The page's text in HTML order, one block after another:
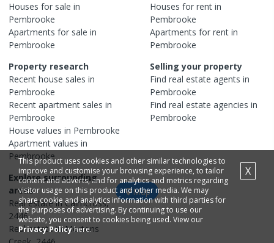
Houses for sale in
Pembrooke
Apartments for sale in
Pembrooke
Houses for rent in
Pembrooke
Apartments for rent in
Pembrooke
Property research
Recent house sales in
Pembrooke
Recent apartment sales in
Pembrooke
House values in Pembrooke
Apartment values in
Pembrooke
Selling your property
Find real estate agents in
Pembrooke
Find real estate agencies in
Pembrooke
Explore surrounding
areas
Real estate in Cairncross,
2446
Real estate inMortons
Map
This product uses cookies and other similar technologies to
improve and customise your browsing experience, to tailor
content and adverts, and for analytics and metrics regarding
visitor usage on this product and other media. We may
share cookie and analytics information with third parties for
the purposes of advertising. By continuing to use our
website, you consent to cookies being used. View our
Privacy Policyhere.
X